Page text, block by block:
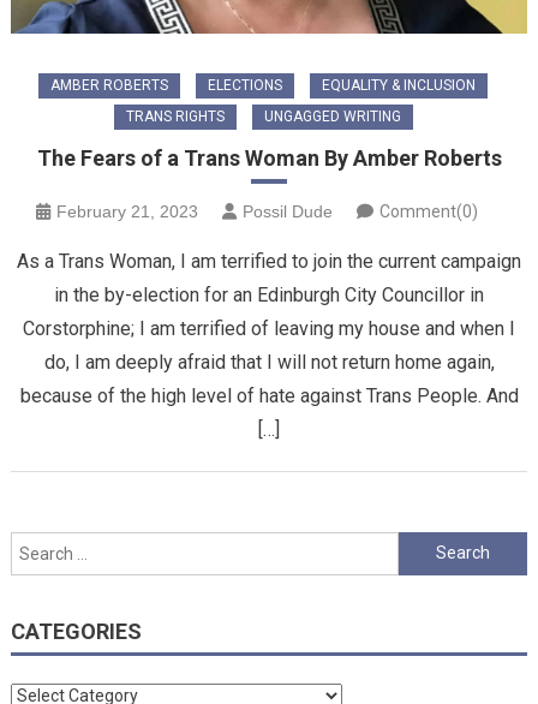
AMBER ROBERTS ELECTIONS
EQUALITY & INCLUSION
TRANS RIGHTS
UNGAGGED WRITING
The Fears of a Trans Woman By Amber Roberts
February 21, 2023 Possil Dude Comment(0)
As a Trans Woman, I am terrified to join the current campaign
in the by-election for an Edinburgh City Councillor in
Corstorphine; I am terrified of leaving my house and when I
do, I am deeply afraid that I will not return home again,
because of the high level of hate against Trans People. And
[…]
Search
for:
CATEGORIES
Categories